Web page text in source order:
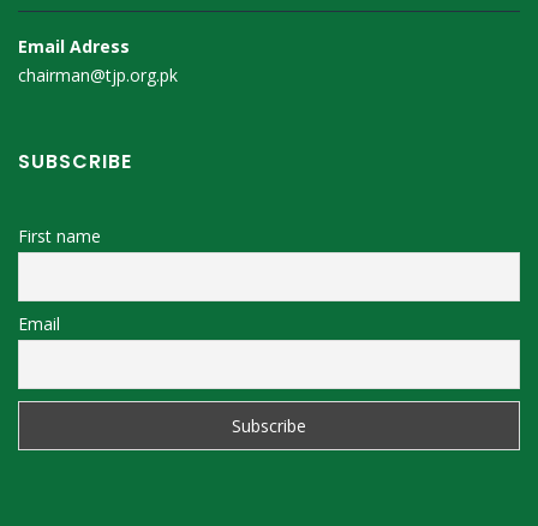
Email Adress
chairman@tjp.org.pk
SUBSCRIBE
First name
Email